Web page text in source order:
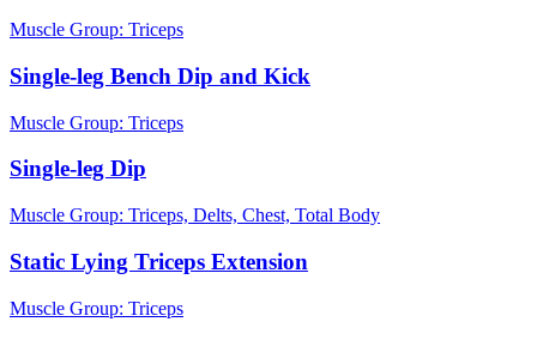
Muscle Group: Triceps
Single-leg Bench Dip and Kick
Muscle Group: Triceps
Single-leg Dip
Muscle Group: Triceps, Delts, Chest, Total Body
Static Lying Triceps Extension
Muscle Group: Triceps